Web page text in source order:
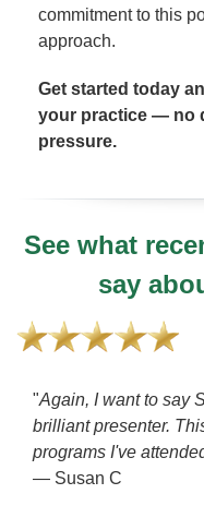
commitment to this
approach.
Get started today
your practice — no
pressure.
See what
say
"Again, I want to say
brilliant presenter.
programs I've
— Susan C